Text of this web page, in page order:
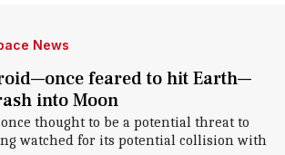
News
feared to hit Earth—
into Moon
thought to be a potential threat to
watched for its potential collision with